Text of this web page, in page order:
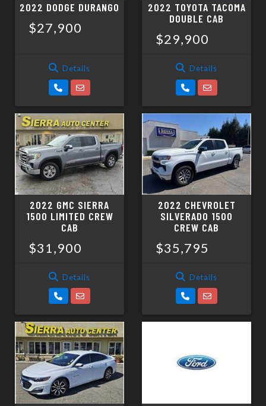
2022 DODGE DURANGO
$27,900
Details
2022 TOYOTA TACOMA
DOUBLE CAB
$29,900
Details
2022 GMC SIERRA
1500 LIMITED CREW
CAB
$31,900
Details
2022 CHEVROLET
SILVERADO 1500
CREW CAB
$35,795
Details